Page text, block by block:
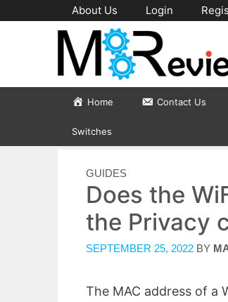
to
About Us Login
Home Contact Us
Switches
CATEGORIES
GUIDES
Does the
the Privacy
SEPTEMBER 25, 2022 BY
The MAC address of a